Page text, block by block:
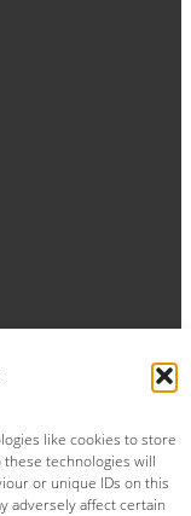
like cookies to store
technologies will
or unique IDs on this
adversely affect certain